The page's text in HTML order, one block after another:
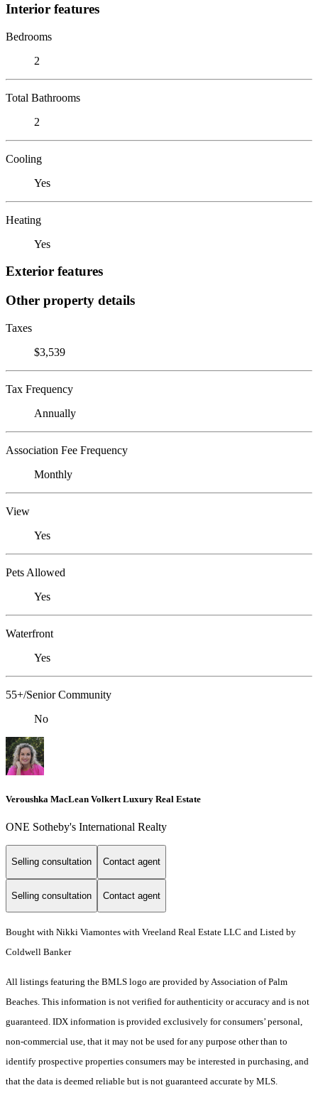
Interior features
Bedrooms
2
Total Bathrooms
2
Cooling
Yes
Heating
Yes
Exterior features
Other property details
Taxes
$3,539
Tax Frequency
Annually
Association Fee Frequency
Monthly
View
Yes
Pets Allowed
Yes
Waterfront
Yes
55+/Senior Community
No
Veroushka MacLean Volkert Luxury Real Estate
ONE Sotheby's International Realty
Selling consultation Contact agent
Selling consultation Contact agent
Bought with Nikki Viamontes with Vreeland Real Estate LLC and Listed by
Coldwell Banker
All listings featuring the BMLS logo are provided by Association of Palm
Beaches. This information is not verified for authenticity or accuracy and is not
guaranteed. IDX information is provided exclusively for consumers’ personal,
non-commercial use, that it may not be used for any purpose other than to
identify prospective properties consumers may be interested in purchasing, and
that the data is deemed reliable but is not guaranteed accurate by MLS.